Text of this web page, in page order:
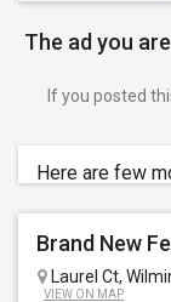
The ad you
If you posted
Here are few
Laurel Ct,
VIEW ON MAP